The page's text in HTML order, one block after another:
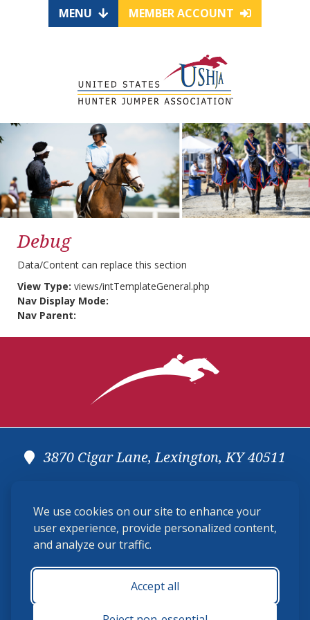
We use cookies on our site to enhance your
user experience, provide personalized content,
and analyze our traffic.
Accept all
MENU MEMBER ACCOUNT
Debug
Data/Content can replace this section
View Type: views/intTemplateGeneral.php
Nav Display Mode:
Nav Parent:
3870 Cigar Lane, Lexington, KY 40511
membership@ushja.org
USHJA Privacy Policy
Terms and Conditions